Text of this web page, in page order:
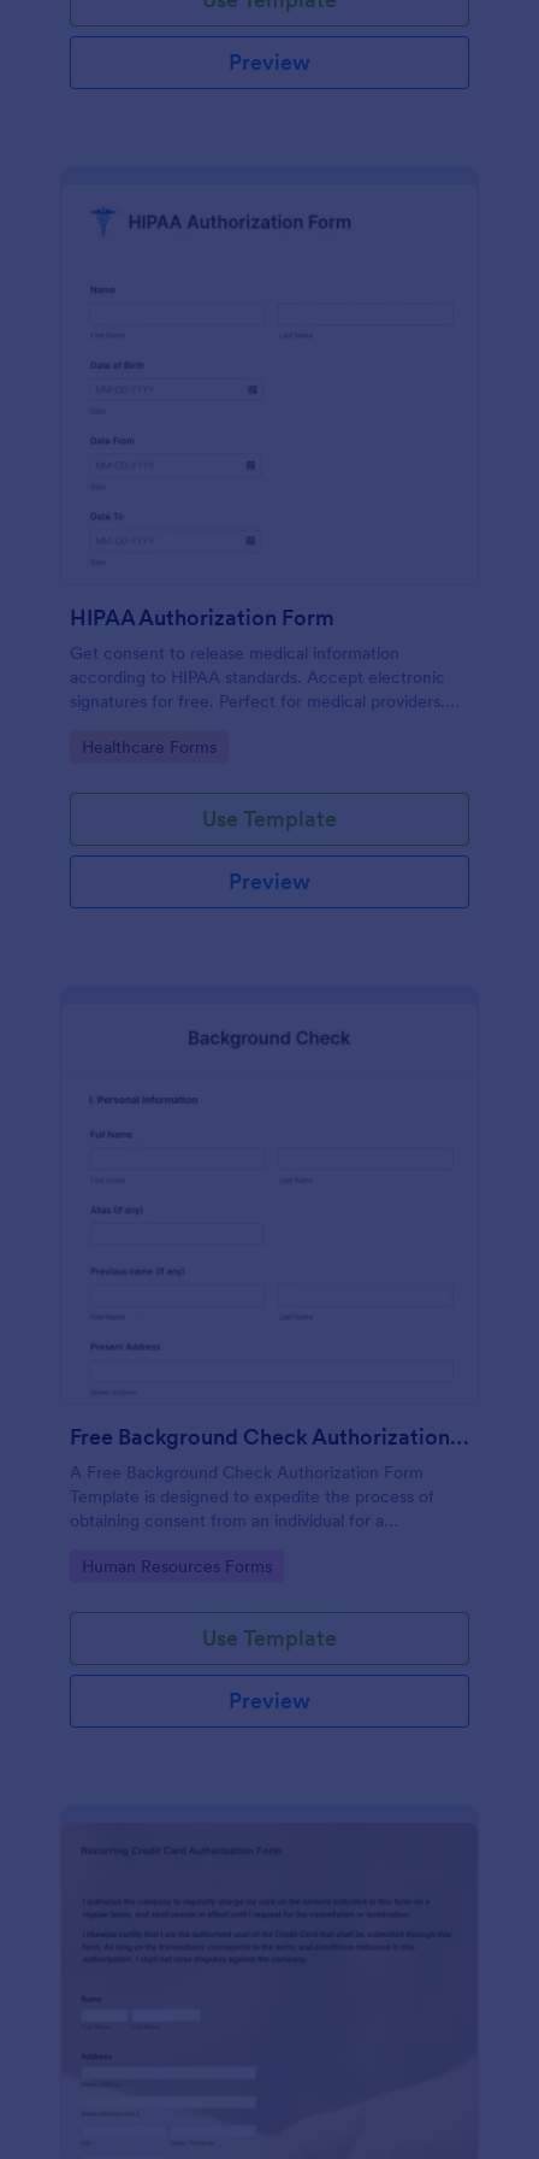
Preview
HIPAA Authorization Form
Get consent to release medical information
according to HIPAA standards. Accept electronic
signatures for free. Perfect for medical providers.
Go to Category:
Healthcare Forms
Use Template
Preview
Free Background Check Authorization Form Template
A Free Background Check Authorization Form
Template is designed to expedite the process of
obtaining consent from an individual for a
Go to Category:
Human Resources Forms
Use Template
Preview